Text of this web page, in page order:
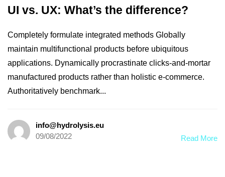
UI vs. UX: What’s the difference?
Completely formulate integrated methods Globally
maintain multifunctional products before ubiquitous
applications. Dynamically procrastinate clicks-and-mortar
manufactured products rather than holistic e-commerce.
Authoritatively benchmark...
info@hydrolysis.eu
09/08/2022
Read More